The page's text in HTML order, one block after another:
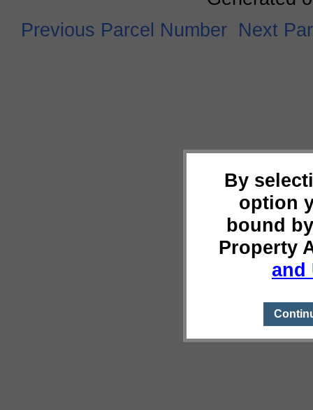
By
option
bound
Property
and
Previous Parcel Number Next